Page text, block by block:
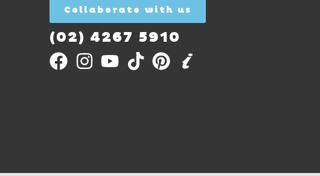
Collaborate with us
(02) 4267 5910